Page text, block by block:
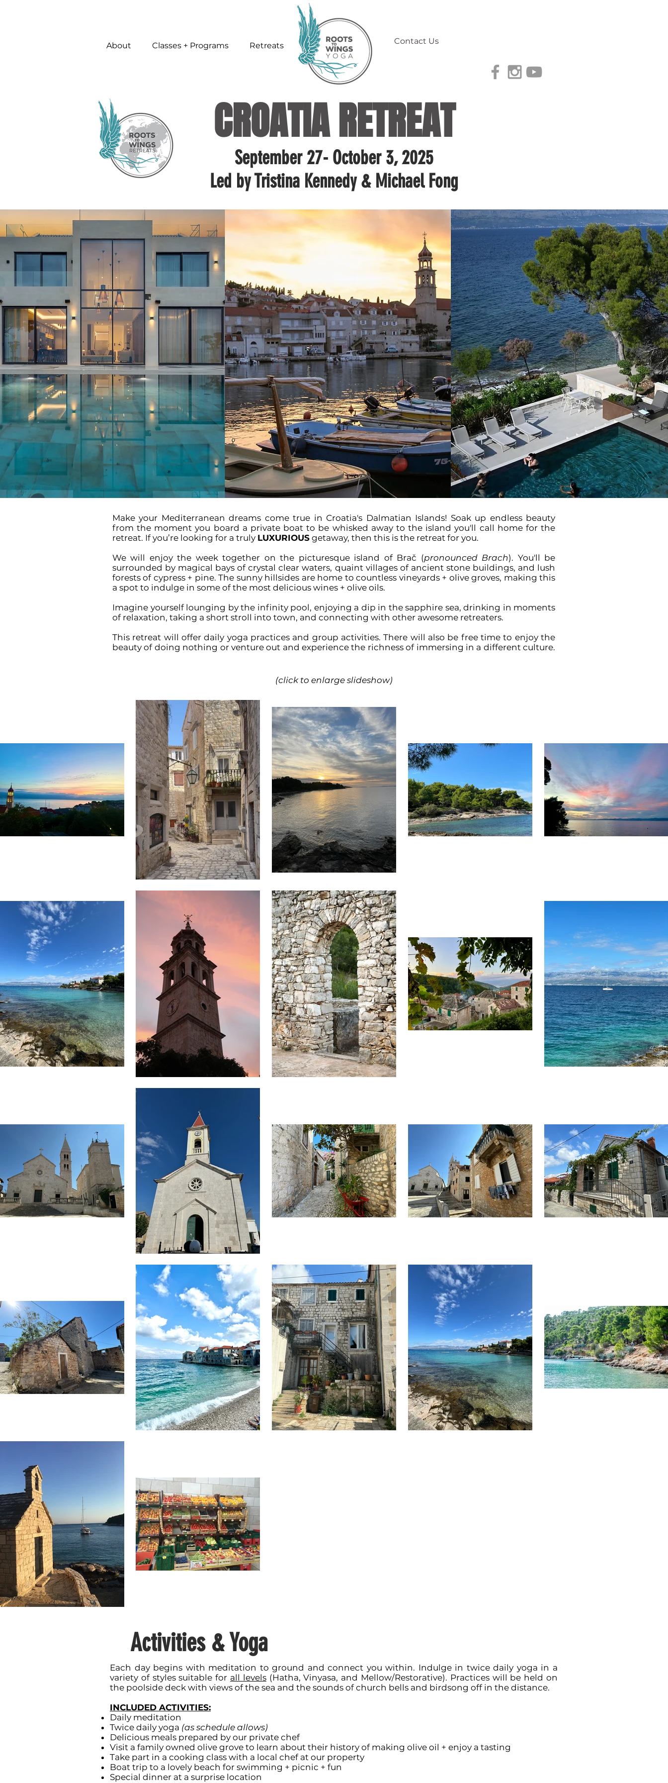
About Classes + Programs Retreats Contact Us
CROATIA RETREAT
September 27- October 3, 2025
Led by Tristina Kennedy & Michael Fong
Make your Mediterranean dreams come true in Croatia's Dalmatian Islands! Soak up endless beauty
from the moment you board a private boat to be whisked away to the island you'll call home for the
retreat. If you’re looking for a truly LUXURIOUS getaway, then this is the retreat for you.
We will enjoy the week together on the picturesque island of Brač (pronounced Brach). You'll be
surrounded by magical bays of crystal clear waters, quaint villages of ancient stone buildings, and lush
forests of cypress + pine. The sunny hillsides are home to countless vineyards + olive groves, making this
a spot to indulge in some of the most delicious wines + olive oils.
Imagine yourself lounging by the infinity pool, enjoying a dip in the sapphire sea, drinking in moments
of relaxation, taking a short stroll into town, and connecting with other awesome retreaters.
This retreat will offer daily yoga practices and group activities. There will also be free time to enjoy the
beauty of doing nothing or venture out and experience the richness of immersing in a different culture.
(click to enlarge slideshow)
Activities & Yoga
Each day begins with meditation to ground and connect you within. Indulge in twice daily yoga in a
variety of styles suitable for all levels(Hatha, Vinyasa, and Mellow/Restorative). Practices will be held on
the poolside deck with views of the sea and the sounds of church bells and birdsong off in the distance.
INCLUDED ACTIVITIES:
Daily meditation
Twice daily yoga (as schedule allows)
Delicious meals prepared by our private chef
Visit a family owned olive grove to learn about their history of making olive oil + enjoy a tasting
Take part in a cooking class with a local chef at our property
Boat trip to a lovely beach for swimming + picnic + fun
Special dinner at a surprise location